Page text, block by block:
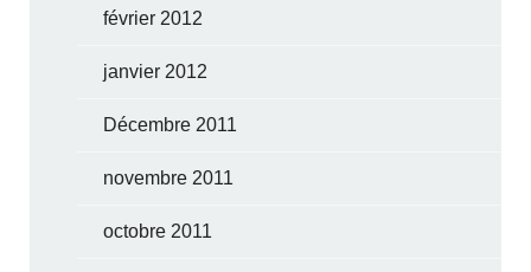
février 2012
janvier 2012
Décembre 2011
novembre 2011
octobre 2011